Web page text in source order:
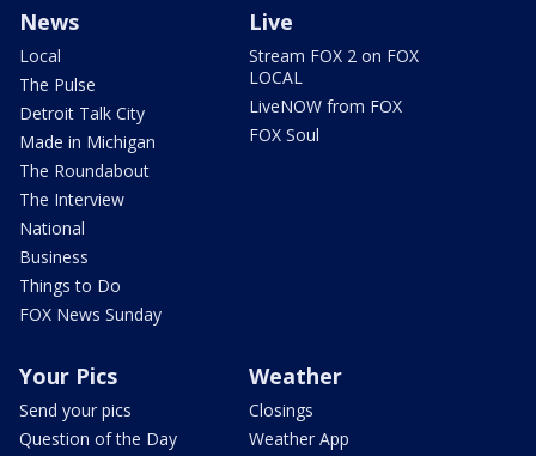
News
Local
The Pulse
Detroit Talk City
Made in Michigan
The Roundabout
The Interview
National
Business
Things to Do
FOX News Sunday
Live
Stream FOX 2 on FOX
LOCAL
LiveNOW from FOX
FOX Soul
Your Pics
Send your pics
Question of the Day
Weather
Closings
Weather App